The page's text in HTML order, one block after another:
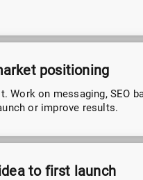
positioning
Work on messaging, SEO
or improve results.
to first launch